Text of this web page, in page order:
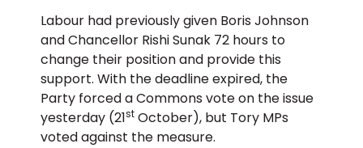
Labour had previously given Boris Johnson
and Chancellor Rishi Sunak 72 hours to
change their position and provide this
support. With the deadline expired, the
Party forced a Commons vote on the issue
yesterday (21st October), but Tory MPs
voted against the measure.